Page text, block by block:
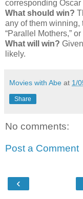
corresponding
What should win?
any of them winning,
“Parallel Mothers,” or
What will win?
likely.
Movies with Abe at 1/
Share
No comments:
Post a Comment
‹